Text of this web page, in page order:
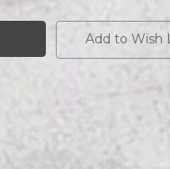
Add to Wish